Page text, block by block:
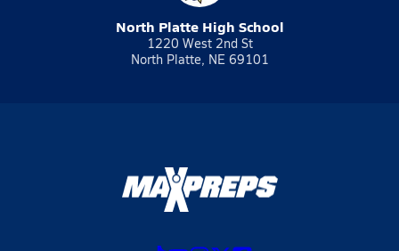
North Platte High School
1220 West 2nd St
North Platte, NE 69101